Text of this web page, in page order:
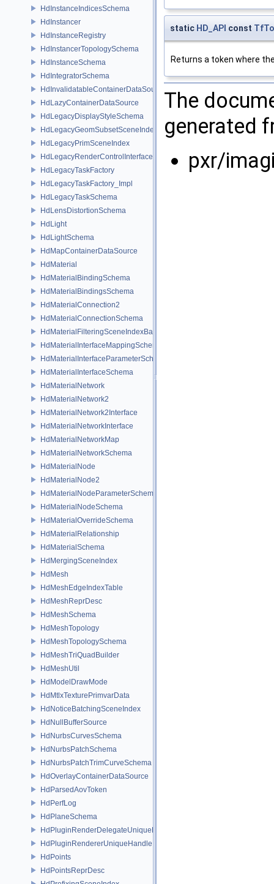
HdInstanceIndicesSchema
HdInstancer
HdInstanceRegistry
HdInstancerTopologySchema
HdInstanceSchema
HdIntegratorSchema
HdInvalidatableContainerDataSource
HdLazyContainerDataSource
HdLegacyDisplayStyleSchema
HdLegacyGeomSubsetSceneIndex
HdLegacyPrimSceneIndex
HdLegacyRenderControlInterface
HdLegacyTaskFactory
HdLegacyTaskFactory_Impl
HdLegacyTaskSchema
HdLensDistortionSchema
HdLight
HdLightSchema
HdMapContainerDataSource
HdMaterial
HdMaterialBindingSchema
HdMaterialBindingsSchema
HdMaterialConnection2
HdMaterialConnectionSchema
HdMaterialFilteringSceneIndexBase
HdMaterialInterfaceMappingSchema
HdMaterialInterfaceParameterSchema
HdMaterialInterfaceSchema
HdMaterialNetwork
HdMaterialNetwork2
HdMaterialNetwork2Interface
HdMaterialNetworkInterface
HdMaterialNetworkMap
HdMaterialNetworkSchema
HdMaterialNode
HdMaterialNode2
HdMaterialNodeParameterSchema
HdMaterialNodeSchema
HdMaterialOverrideSchema
HdMaterialRelationship
HdMaterialSchema
HdMergingSceneIndex
HdMesh
HdMeshEdgeIndexTable
HdMeshReprDesc
HdMeshSchema
HdMeshTopology
HdMeshTopologySchema
HdMeshTriQuadBuilder
HdMeshUtil
HdModelDrawMode
HdMtlxTexturePrimvarData
HdNoticeBatchingSceneIndex
HdNullBufferSource
HdNurbsCurvesSchema
HdNurbsPatchSchema
HdNurbsPatchTrimCurveSchema
HdOverlayContainerDataSource
HdParsedAovToken
HdPerfLog
HdPlaneSchema
HdPluginRenderDelegateUniqueHandle
HdPluginRendererUniqueHandle
HdPoints
HdPointsReprDesc
static HD_API const
Returns a token where
The
generated
pxr/